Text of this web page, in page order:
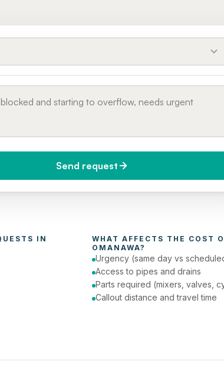
Send request
WHAT AFFECTS THE COST
OMANAWA?
Urgency (same day vs
Access to pipes and drains
Parts required (mixers, valves,
Callout distance and travel time